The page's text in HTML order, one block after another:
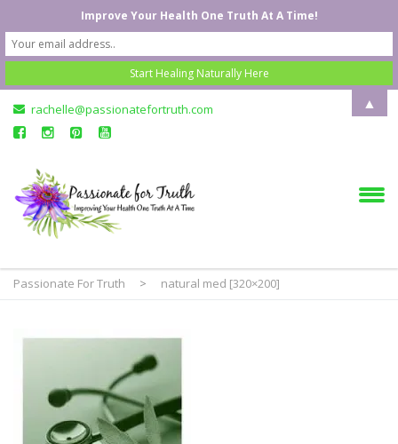
rachelle@passionatefortruth.com
Passionate For Truth > natural med [320×200]
Improve Your Health One Truth At A Time!
▲